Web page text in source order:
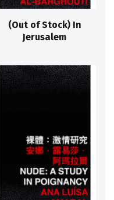
(Out of Stock) In
Jerusalem